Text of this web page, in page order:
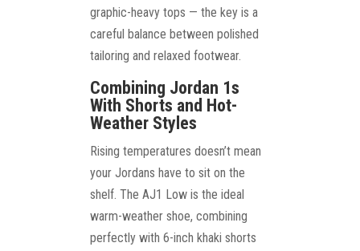
graphic-heavy tops — the key is a
careful balance between polished
tailoring and relaxed footwear.
Combining Jordan 1s
With Shorts and Hot-
Weather Styles
Rising temperatures doesn’t mean
your Jordans have to sit on the
shelf. The AJ1 Low is the ideal
warm-weather shoe, combining
perfectly with 6-inch khaki shorts